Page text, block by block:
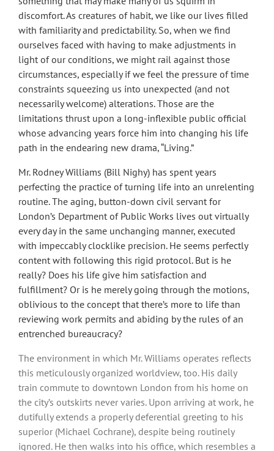
discomfort. As creatures of habit, we like our lives filled
with familiarity and predictability. So, when we find
ourselves faced with having to make adjustments in
light of our conditions, we might rail against those
circumstances, especially if we feel the pressure of time
constraints squeezing us into unexpected (and not
necessarily welcome) alterations. Those are the
limitations thrust upon a long-inflexible public official
whose advancing years force him into changing his life
path in the endearing new drama, “Living.”
Mr. Rodney Williams (Bill Nighy) has spent years
perfecting the practice of turning life into an unrelenting
routine. The aging, button-down civil servant for
London’s Department of Public Works lives out virtually
every day in the same unchanging manner, executed
with impeccably clocklike precision. He seems perfectly
content with following this rigid protocol. But is he
really? Does his life give him satisfaction and
fulfillment? Or is he merely going through the motions,
oblivious to the concept that there’s more to life than
reviewing work permits and abiding by the rules of an
entrenched bureaucracy?
The environment in which Mr. Williams operates reflects
this meticulously organized worldview, too. His daily
train commute to downtown London from his home on
the city’s outskirts never varies. Upon arriving at work, he
dutifully extends a properly deferential greeting to his
superior (Michael Cochrane), despite being routinely
ignored. He then walks into his office, which resembles a